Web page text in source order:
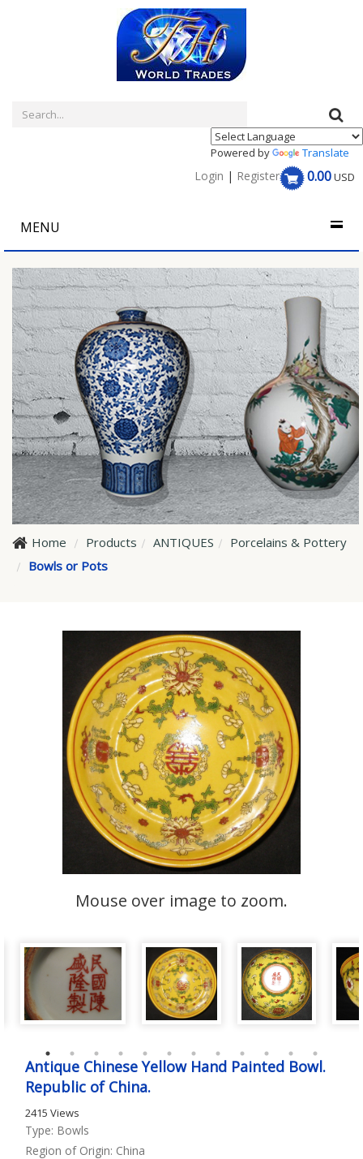
Powered by Translate
0.00USD
Login | Register
MENU
Home Products ANTIQUES
Porcelains & Pottery
Bowls or Pots
Mouse over image to zoom.
Antique Chinese Yellow Hand Painted Bowl.
Republic of China.
2415 Views
Type: Bowls
Region of Origin: China